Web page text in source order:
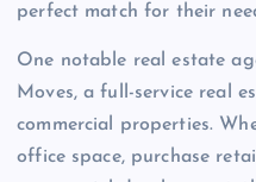
perfect match for their
One notable real estate
Moves, a full-service real
commercial properties.
office space, purchase